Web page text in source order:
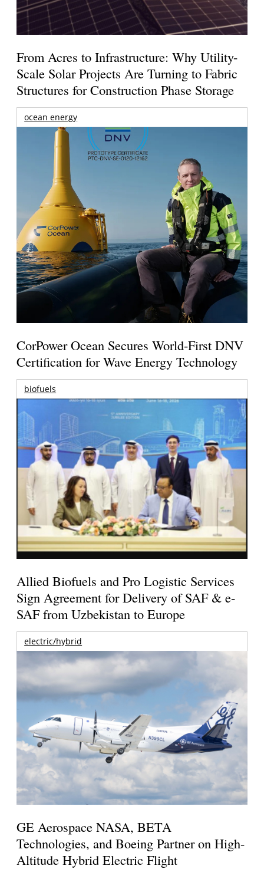
From Acres to Infrastructure: Why Utility-
Scale Solar Projects Are Turning to Fabric
Structures for Construction Phase Storage
ocean energy
CorPower Ocean Secures World-First DNV
Certification for Wave Energy Technology
biofuels
Allied Biofuels and Pro Logistic Services
Sign Agreement for Delivery of SAF & e-
SAF from Uzbekistan to Europe
electric/hybrid
GE Aerospace NASA, BETA
Technologies, and Boeing Partner on High-
Altitude Hybrid Electric Flight